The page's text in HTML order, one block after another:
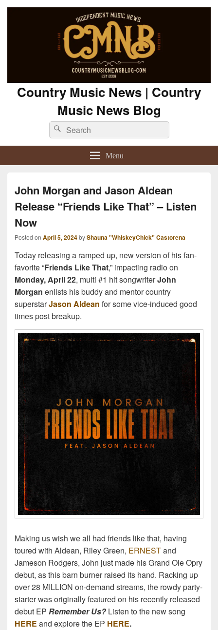
Country Music News | Country
Music News Blog
Search
for:
Search
Menu
John Morgan and Jason Aldean
Release “Friends Like That” – Listen
Now
Posted on April 5, 2024byShauna "WhiskeyChick" Castorena
Today releasing a ramped up, new version of his fan-
favorite “Friends Like That,” impacting radio on
Monday, April 22, multi #1 hit songwriterJohn
Morgan enlists his buddy and mentor country
superstarJason Aldean for some vice-induced good
times post breakup.
Making us wish we all had friends like that, having
toured with Aldean, Riley Green, ERNESTand
Jameson Rodgers, John just made his Grand Ole Opry
debut, as this barn burner raised its hand. Racking up
over 28 MILLION on-demand streams, the rowdy party-
starter was originally featured on his recently released
debut EP Remember Us? Listen to the new song
HERE and explore the EP HERE.